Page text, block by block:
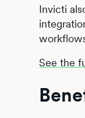
Invicti
See the